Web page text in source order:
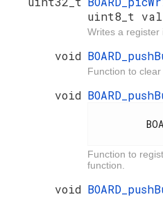
uint8_t
Writes a register
void
Function to
void
Function to
function.
void